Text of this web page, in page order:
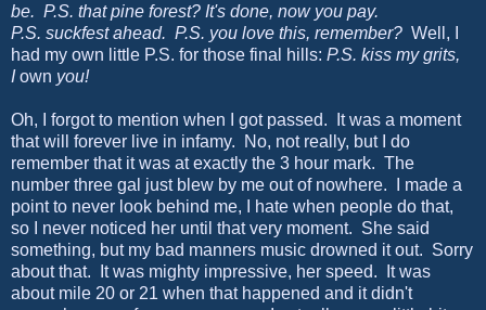
be. P.S. that pine forest? It's done, now you pay.
P.S. suckfest ahead. P.S. you love this, remember? Well, I
had my own little P.S. for those final hills: P.S. kiss my grits,
Iown you!
Oh, I forgot to mention when I got passed. It was a moment
that will forever live in infamy. No, not really, but I do
remember that it was at exactly the 3 hour mark. The
number three gal just blew by me out of nowhere. I made a
point to never look behind me, I hate when people do that,
so I never noticed her until that very moment. She said
something, but my bad manners music drowned it out. Sorry
about that. It was mighty impressive, her speed. It was
about mile 20 or 21 when that happened and it didn't